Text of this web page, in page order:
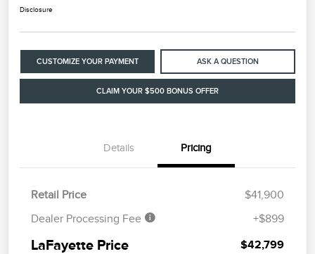
Disclosure
CUSTOMIZE YOUR PAYMENT ASK A QUESTION
CLAIM YOUR $500 BONUS OFFER
Details Pricing
Retail Price
$41,900
Dealer Processing Fee
+$899
LaFayette Price $42,799